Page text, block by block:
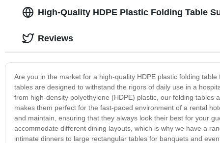
High-Quality HDPE Plastic Folding Table
Are you in the market for a high-quality HDPE plastic folding
tables are designed to withstand the rigors of daily use in a
from high-density polyethylene (HDPE) plastic, our folding
makes them perfect for the fast-paced environment of a rental
and maintain, ensuring that they always look their best for your
accommodate different dining layouts, which is why we have a
intimate dinners to large rectangular tables for banquets and
Reviews